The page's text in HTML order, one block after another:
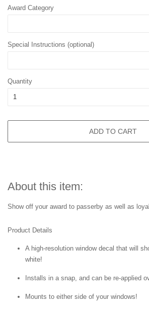
Award Category
Special Instructions (optional)
Quantity
ADD TO CART
About this item:
Show off your award to passerby as well as
Product Details
A high-resolution window decal that will
white!
Installs in a snap, and can be re-applied
Mounts to either side of your windows!